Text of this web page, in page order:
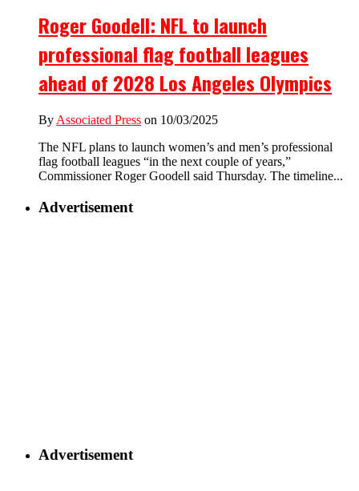
Roger Goodell: NFL to launch
professional flag football leagues
ahead of 2028 Los Angeles Olympics
By Associated Press on 10/03/2025
The NFL plans to launch women’s and men’s professional
flag football leagues “in the next couple of years,”
Commissioner Roger Goodell said Thursday. The timeline...
Advertisement
Advertisement